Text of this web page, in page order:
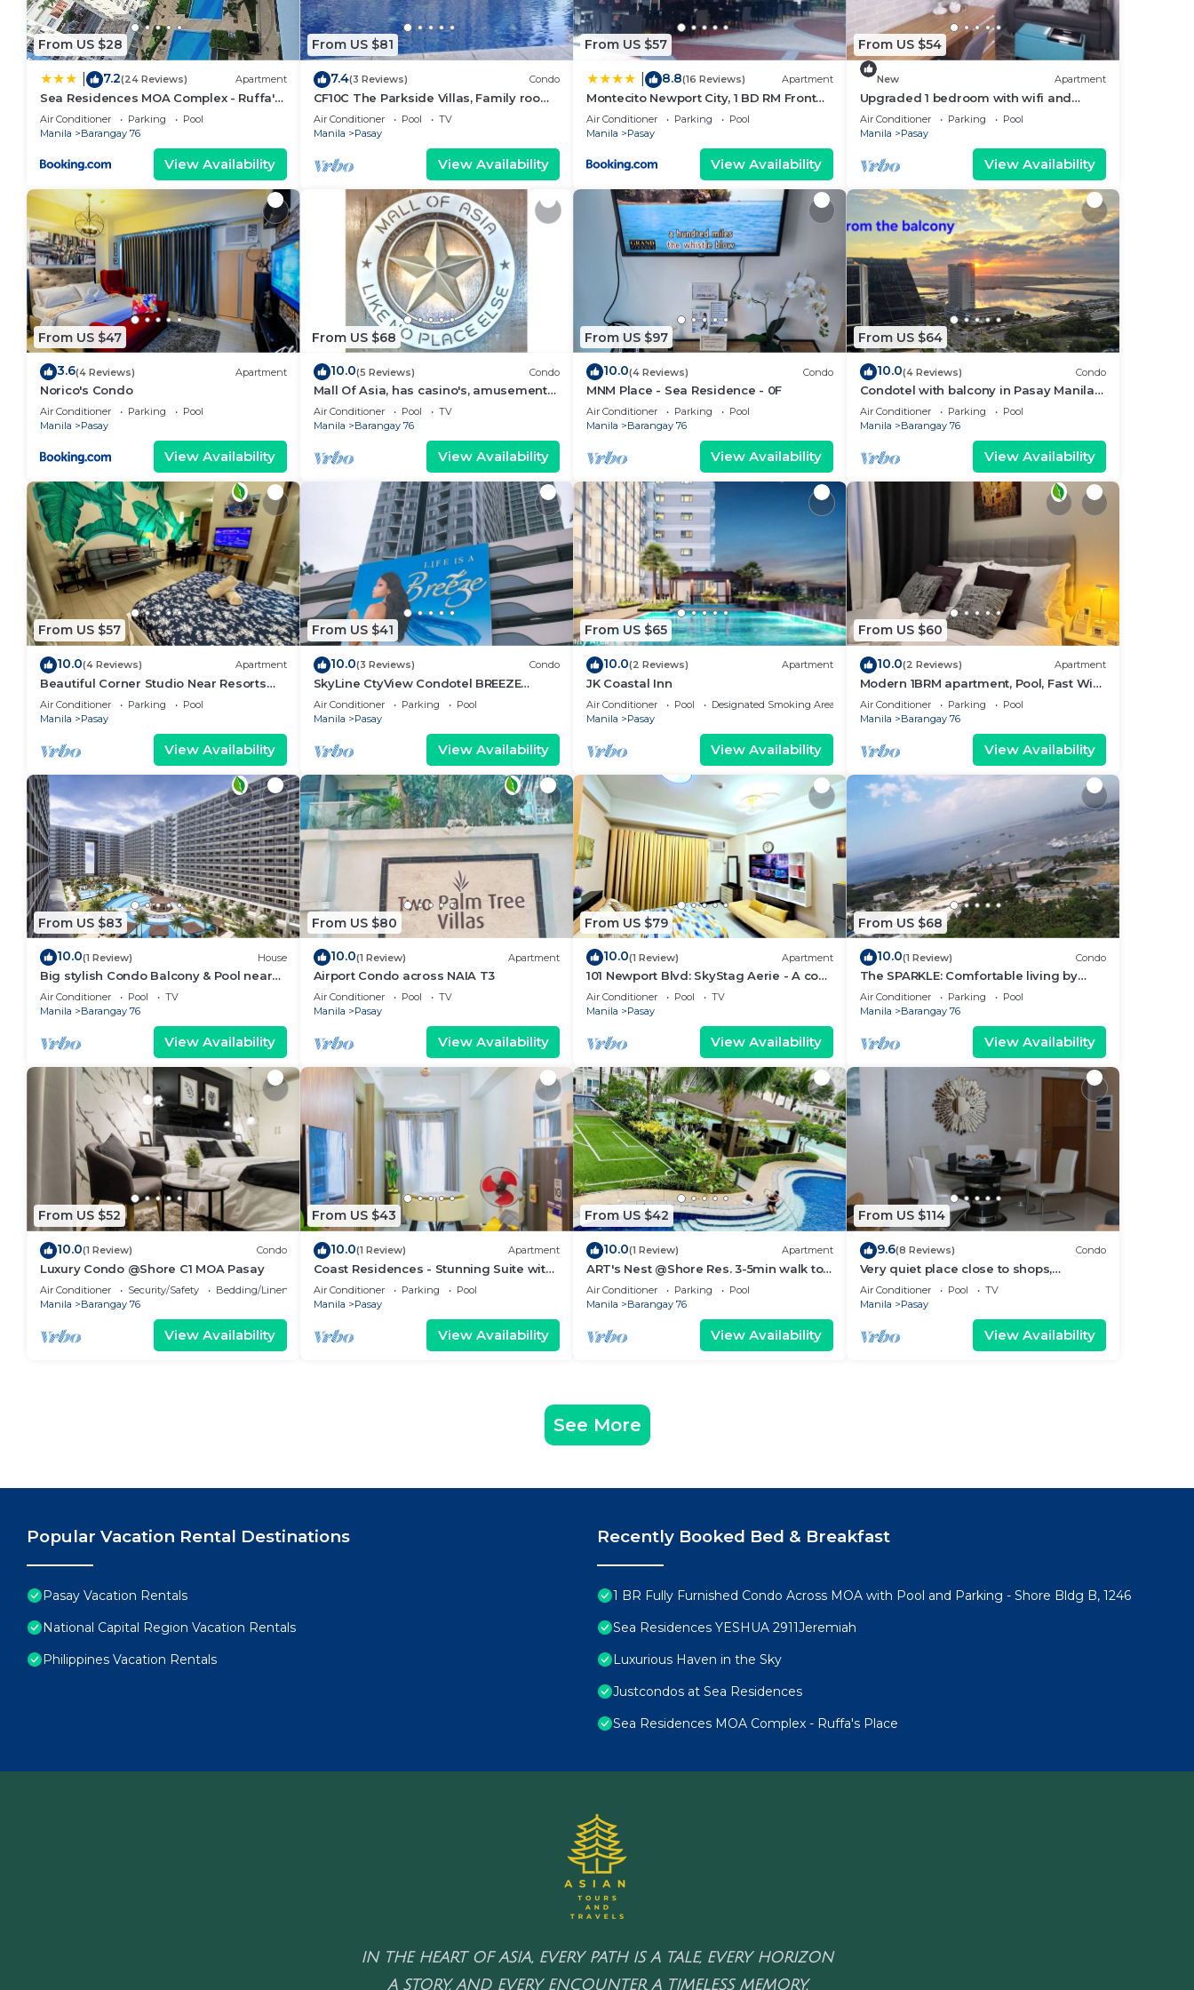
From US $28
7.2(24 Reviews) Apartment
Sea Residences MOA Complex - Ruffa's
Place
Air Conditioner Parking
Pool
Manila
Barangay 76
View Availability
From US $81
7.4(3 Reviews) Condo
CF10C The Parkside Villas, Family room
with kichen, dining,living area & balcony
Air Conditioner Pool
TV
Manila
Pasay
View Availability
From US $57
8.8(16 Reviews) Apartment
Montecito Newport City, 1 BD RM Front
NAIA T3
Air Conditioner Parking
Pool
Manila
Pasay
View Availability
From US $54
New Apartment
Upgraded 1 bedroom with wifi and
Netflix
Air Conditioner Parking
Pool
Manila
Pasay
View Availability
From US $47
3.6(4 Reviews) Apartment
Norico's Condo
Air Conditioner Parking
Pool
Manila
Pasay
View Availability
From US $68
10.0(5 Reviews) Condo
Mall Of Asia, has casino's, amusement
area, shopping area, convention center.
Air Conditioner Pool
TV
Manila
Barangay 76
View Availability
From US $97
10.0(4 Reviews) Condo
MNM Place - Sea Residence - 0F
Air Conditioner Parking
Pool
Manila
Barangay 76
View Availability
From US $64
10.0(4 Reviews) Condo
Condotel with balcony in Pasay Manila
near MOA. NAIA Airport, PICC
Air Conditioner Parking
Pool
Manila
Barangay 76
View Availability
From US $57
10.0(4 Reviews) Apartment
Beautiful Corner Studio Near Resorts
World Manila Across NAIA Terminal 3
Air Conditioner Parking
Pool
Manila
Pasay
View Availability
From US $41
10.0(3 Reviews) Condo
SkyLine CtyView Condotel BREEZE
RESIDENCES near MOA,NAIA
AIRPORT,PICC,US Embassy
Air Conditioner Parking
Pool
Manila
Pasay
View Availability
From US $65
10.0(2 Reviews) Apartment
JK Coastal Inn
Air Conditioner Pool
Designated Smoking Area
Manila
Pasay
View Availability
From US $60
10.0(2 Reviews) Apartment
Modern 1BRM apartment, Pool, Fast Wifi,
Netflix, steps from MOA, Bars, Transport
Air Conditioner Parking
Pool
Manila
Barangay 76
View Availability
From US $83
10.0(1 Review) House
Big stylish Condo Balcony & Pool near
SM Moa, Fast WiFi, 10 mins from airport”
Air Conditioner Pool
TV
Manila
Barangay 76
View Availability
From US $80
10.0(1 Review) Apartment
Airport Condo across NAIA T3
Air Conditioner Pool
TV
Manila
Pasay
View Availability
From US $79
10.0(1 Review) Apartment
101 Newport Blvd: SkyStag Aerie - A cozy
studio near NAIA Terminal 3 Airport
Air Conditioner Pool
TV
Manila
Pasay
View Availability
From US $68
10.0(1 Review) Condo
The SPARKLE: Comfortable living by
Awsom Phil
Air Conditioner Parking
Pool
Manila
Barangay 76
View Availability
From US $52
10.0(1 Review) Condo
Luxury Condo @Shore C1 MOA Pasay
Air Conditioner Security/Safety
Bedding/Linens
Manila
Barangay 76
View Availability
From US $43
10.0(1 Review) Apartment
Coast Residences - Stunning Suite with
Balcony Pasay City
Air Conditioner Parking
Pool
Manila
Pasay
View Availability
From US $42
10.0(1 Review) Apartment
ART's Nest @Shore Res. 3-5min walk to
Mall of Asia complex and Sports Arena
Air Conditioner Parking
Pool
Manila
Barangay 76
View Availability
From US $114
9.6(8 Reviews) Condo
Very quiet place close to shops,
restaurants, casino and international
airports
Air Conditioner Pool
TV
Manila
Pasay
View Availability
See More
Popular Vacation Rental Destinations
Pasay Vacation Rentals
National Capital Region Vacation Rentals
Philippines Vacation Rentals
Recently Booked Bed & Breakfast
1 BR Fully Furnished Condo Across MOA with Pool and Parking - Shore Bldg B, 1246
Sea Residences YESHUA 2911Jeremiah
Luxurious Haven in the Sky
Justcondos at Sea Residences
Sea Residences MOA Complex - Ruffa's Place
IN THE HEART OF ASIA, EVERY PATH IS A TALE, EVERY HORIZON
A STORY, AND EVERY ENCOUNTER A TIMELESS MEMORY.